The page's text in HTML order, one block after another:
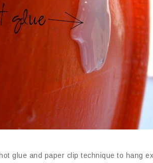
glue and paper clip technique to hang